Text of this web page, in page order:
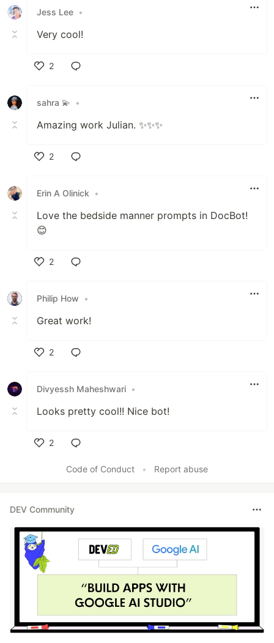
Jess Lee •
Very cool!
2
sahra 💫
•
Amazing work Julian. ✨✨✨
2
Erin A Olinick
•
Love the bedside manner prompts in DocBot!
😊
2
Philip How
•
Great work!
2
Divyessh Maheshwari •
Looks pretty cool!! Nice bot!
2
Code of Conduct
• Report abuse
DEV Community